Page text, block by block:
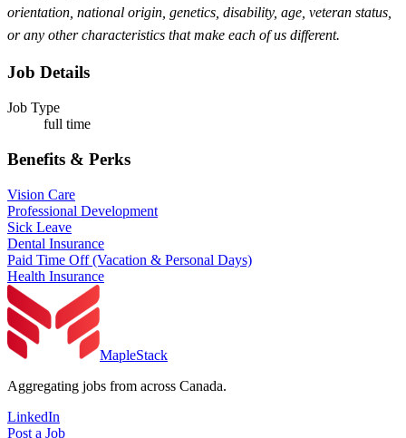
orientation, national origin, genetics, disability, age, veteran status,
or any other characteristics that make each of us different.
Job Details
Job Type
full time
Benefits & Perks
Vision Care
Professional Development
Sick Leave
Dental Insurance
Paid Time Off (Vacation & Personal Days)
Health Insurance
MapleStack
Aggregating jobs from across Canada.
LinkedIn
Post a Job